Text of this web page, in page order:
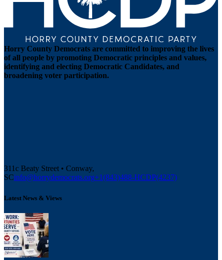
Horry County Democrats are committed to improving the lives
of all people by promoting Democratic principles and values,
identifying and electing Democratic Candidates, and
broadening voter participation.
311c Beaty Street • Conway,
SCinfo@horrydemocrats.org+1(843)488-HCDP(4237)
Latest News & Views